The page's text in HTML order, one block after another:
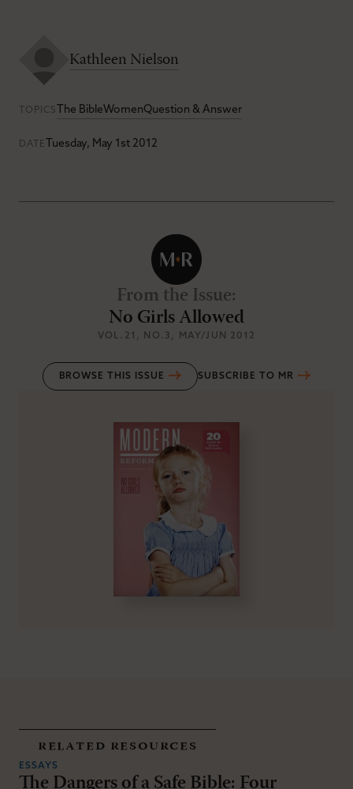
Kathleen Nielson
TOPICS The BibleWomenQuestion & Answer
DATE Tuesday, May 1st 2012
From the Issue:
No Girls Allowed
VOL.21 , NO.3 , MAY/JUN 2012
BROWSE THIS ISSUE SUBSCRIBE TO MR
related resources
ESSAYS
The Dangers of a Safe Bible: Four